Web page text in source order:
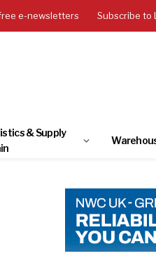
e-newsletters Subscribe to
& Supply